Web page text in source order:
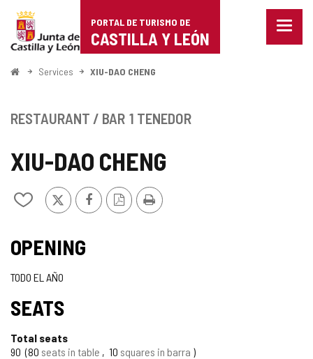
Portal
de
Turismo
Castilla
León
PORTAL DE TURISMO DE
CASTILLA Y LEÓN
Menu
HomeServices XIU-DAO CHENG
XIU-DAO CHENG
Add/remove
from
X FacebookPDF
Version
Print
RESTAURANT / BAR 1 TENEDOR
OPENING
TODO EL AÑO
SEATS
Total seats
90 80 seats in table 10 squares in barra